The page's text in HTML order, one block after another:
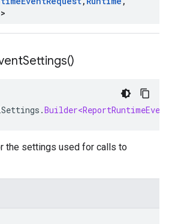
>
Settings()
.
the settings used for calls to